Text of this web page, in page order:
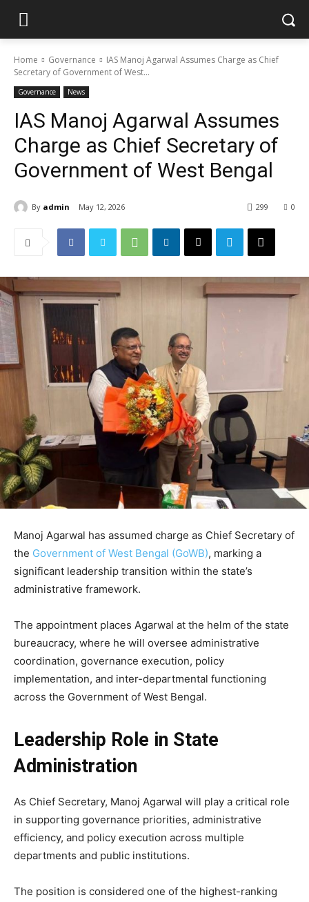
Home Governance
IAS Manoj Agarwal Assumes Charge as Chief
Secretary of Government of West...
Governance News
IAS Manoj Agarwal Assumes
Charge as Chief Secretary of
Government of West Bengal
By admin May 12, 2026 0
299
Manoj Agarwal has assumed charge as Chief Secretary of
the Government of West Bengal (GoWB), marking a
significant leadership transition within the state’s
administrative framework.
The appointment places Agarwal at the helm of the state
bureaucracy, where he will oversee administrative
coordination, governance execution, policy
implementation, and inter-departmental functioning
across the Government of West Bengal.
Leadership Role in State
Administration
As Chief Secretary, Manoj Agarwal will play a critical role
in supporting governance priorities, administrative
efficiency, and policy execution across multiple
departments and public institutions.
The position is considered one of the highest-ranking